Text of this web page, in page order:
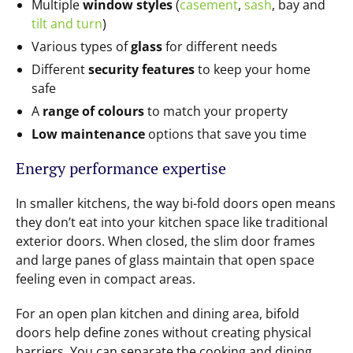
Multiplewindow styles(casement, sash, bay and
tilt and turn)
Various types ofglassfor different needs
Differentsecurity featuresto keep your home
safe
A range of coloursto match your property
Low maintenance options that save you time
Energy performance expertise
In smaller kitchens, the way bi-fold doors open means
they don’t eat into your kitchen space like traditional
exterior doors. When closed, the slim door frames
and large panes of glass maintain that open space
feeling even in compact areas.
For an open plan kitchen and dining area, bifold
doors help define zones without creating physical